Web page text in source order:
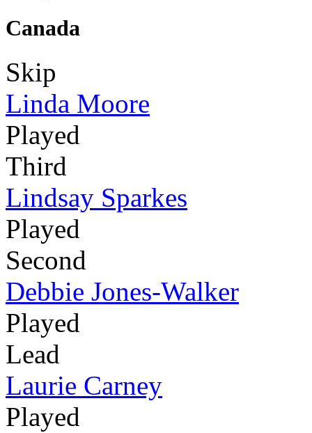
Canada
Skip
Linda Moore
Played
Third
Lindsay Sparkes
Played
Second
Debbie Jones-Walker
Played
Lead
Laurie Carney
Played